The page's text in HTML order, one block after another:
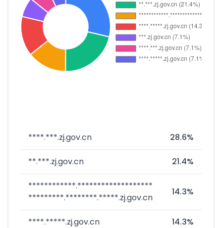
****.***.zj.gov.cn 28.6%
**.***.zj.gov.cn 21.4%
************.*******************
*********.********.*****.zj.gov.cn
14.3%
****.*****.zj.gov.cn 14.3%